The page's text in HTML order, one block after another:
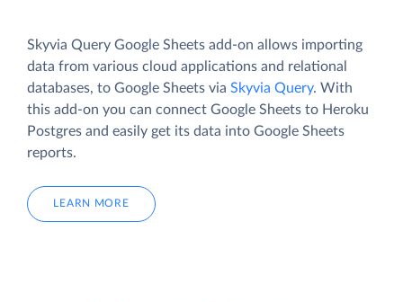
Skyvia Query Google Sheets add-on allows importing
data from various cloud applications and relational
databases, to Google Sheets via Skyvia Query. With
this add-on you can connect Google Sheets to Heroku
Postgres and easily get its data into Google Sheets
reports.
LEARN MORE